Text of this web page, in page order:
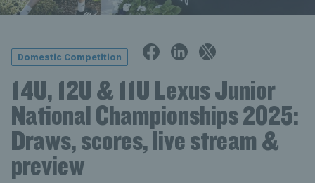
Domestic Competition
14U, 12U & 11U Lexus Junior
National Championships 2025:
Draws, scores, live stream &
preview